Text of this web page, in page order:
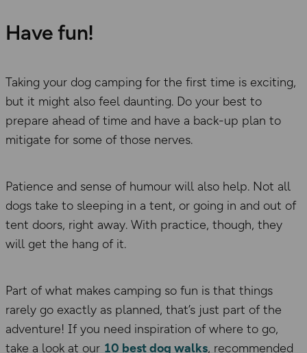
Have fun!
Taking your dog camping for the first time is exciting,
but it might also feel daunting. Do your best to
prepare ahead of time and have a back-up plan to
mitigate for some of those nerves.
Patience and sense of humour will also help. Not all
dogs take to sleeping in a tent, or going in and out of
tent doors, right away. With practice, though, they
will get the hang of it.
Part of what makes camping so fun is that things
rarely go exactly as planned, that’s just part of the
adventure! If you need inspiration of where to go,
take a look at our 10 best dog walks, recommended